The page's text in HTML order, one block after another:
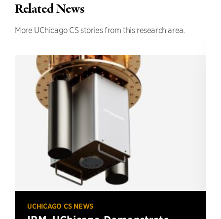
Related News
More UChicago CS stories from this research area.
UCHICAGO CS NEWS